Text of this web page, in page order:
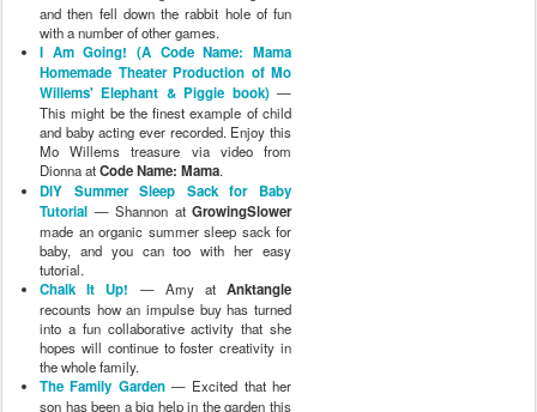
and then fell down the rabbit hole of fun
with a number of other games.
I Am Going! (A Code Name: Mama
Homemade Theater Production of Mo
Willems' Elephant & Piggie book)—
This might be the finest example of child
and baby acting ever recorded. Enjoy this
Mo Willems treasure via video from
Dionna atCode Name: Mama.
DIY Summer Sleep Sack for Baby
Tutorial — Shannon at GrowingSlower
made an organic summer sleep sack for
baby, and you can too with her easy
tutorial.
Chalk It Up! — Amy atAnktangle
recounts how an impulse buy has turned
into a fun collaborative activity that she
hopes will continue to foster creativity in
the whole family.
The Family Garden— Excited that her
son has been a big help in the garden this